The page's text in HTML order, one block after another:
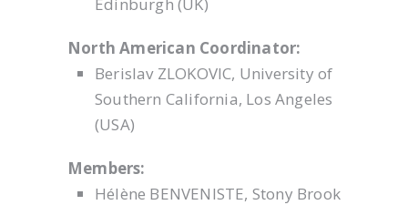
North American Coordinator:
Berislav ZLOKOVIC, University of
Southern California, Los Angeles
(USA)
Members:
Hélène BENVENISTE, Stony Brook